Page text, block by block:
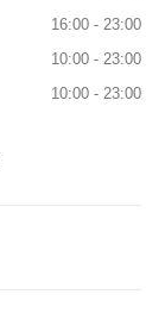
16:00 - 23:00
10:00 - 23:00
10:00 - 23:00